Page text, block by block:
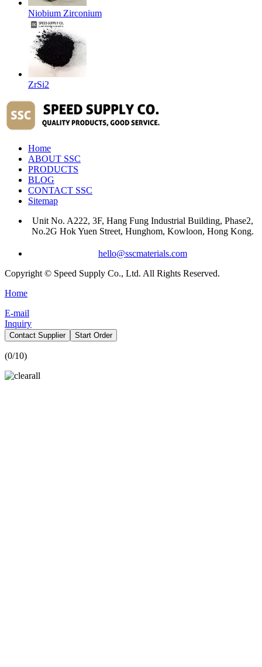
Niobium Zirconium
ZrSi2
Home
ABOUT SSC
PRODUCTS
BLOG
CONTACT SSC
Sitemap
Unit No. A222, 3F, Hang Fung Industrial Building, Phase2,
No.2G Hok Yuen Street, Hunghom, Kowloon, Hong Kong.
hello@sscmaterials.com
Copyright © Speed Supply Co., Ltd. All Rights Reserved.
Home
E-mail
Inquiry
Contact Supplier Start Order
(0/10)